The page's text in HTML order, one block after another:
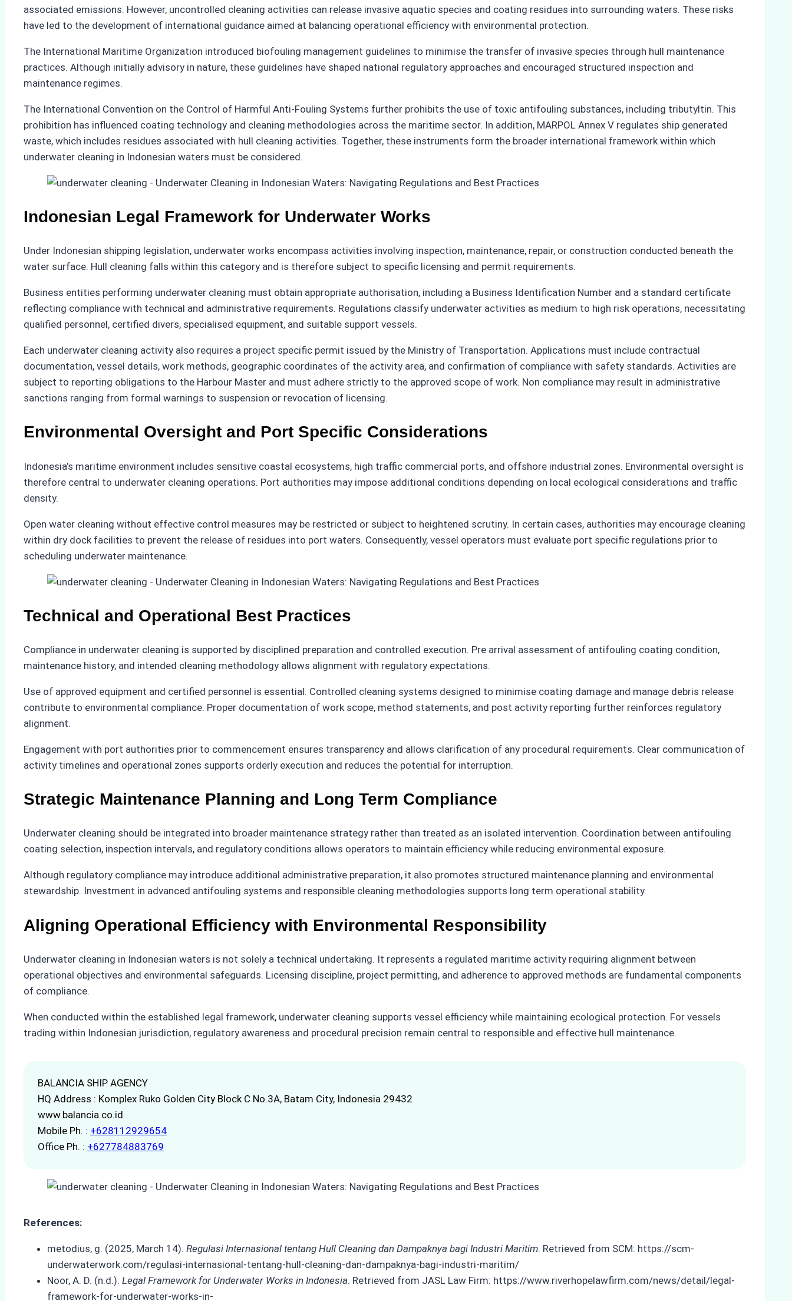
associated emissions. However, uncontrolled cleaning activities can release invasive aquatic species and coating residues into surrounding waters. These risks
have led to the development of international guidance aimed at balancing operational efficiency with environmental protection.
The International Maritime Organization introduced biofouling management guidelines to minimise the transfer of invasive species through hull maintenance
practices. Although initially advisory in nature, these guidelines have shaped national regulatory approaches and encouraged structured inspection and
maintenance regimes.
The International Convention on the Control of Harmful Anti-Fouling Systems further prohibits the use of toxic antifouling substances, including tributyltin. This
prohibition has influenced coating technology and cleaning methodologies across the maritime sector. In addition, MARPOL Annex V regulates ship generated
waste, which includes residues associated with hull cleaning activities. Together, these instruments form the broader international framework within which
underwater cleaning in Indonesian waters must be considered.
Indonesian Legal Framework for Underwater Works
Under Indonesian shipping legislation, underwater works encompass activities involving inspection, maintenance, repair, or construction conducted beneath the
water surface. Hull cleaning falls within this category and is therefore subject to specific licensing and permit requirements.
Business entities performing underwater cleaning must obtain appropriate authorisation, including a Business Identification Number and a standard certificate
reflecting compliance with technical and administrative requirements. Regulations classify underwater activities as medium to high risk operations, necessitating
qualified personnel, certified divers, specialised equipment, and suitable support vessels.
Each underwater cleaning activity also requires a project specific permit issued by the Ministry of Transportation. Applications must include contractual
documentation, vessel details, work methods, geographic coordinates of the activity area, and confirmation of compliance with safety standards. Activities are
subject to reporting obligations to the Harbour Master and must adhere strictly to the approved scope of work. Non compliance may result in administrative
sanctions ranging from formal warnings to suspension or revocation of licensing.
Environmental Oversight and Port Specific Considerations
Indonesia’s maritime environment includes sensitive coastal ecosystems, high traffic commercial ports, and offshore industrial zones. Environmental oversight is
therefore central to underwater cleaning operations. Port authorities may impose additional conditions depending on local ecological considerations and traffic
density.
Open water cleaning without effective control measures may be restricted or subject to heightened scrutiny. In certain cases, authorities may encourage cleaning
within dry dock facilities to prevent the release of residues into port waters. Consequently, vessel operators must evaluate port specific regulations prior to
scheduling underwater maintenance.
Technical and Operational Best Practices
Compliance in underwater cleaning is supported by disciplined preparation and controlled execution. Pre arrival assessment of antifouling coating condition,
maintenance history, and intended cleaning methodology allows alignment with regulatory expectations.
Use of approved equipment and certified personnel is essential. Controlled cleaning systems designed to minimise coating damage and manage debris release
contribute to environmental compliance. Proper documentation of work scope, method statements, and post activity reporting further reinforces regulatory
alignment.
Engagement with port authorities prior to commencement ensures transparency and allows clarification of any procedural requirements. Clear communication of
activity timelines and operational zones supports orderly execution and reduces the potential for interruption.
Strategic Maintenance Planning and Long Term Compliance
Underwater cleaning should be integrated into broader maintenance strategy rather than treated as an isolated intervention. Coordination between antifouling
coating selection, inspection intervals, and regulatory conditions allows operators to maintain efficiency while reducing environmental exposure.
Although regulatory compliance may introduce additional administrative preparation, it also promotes structured maintenance planning and environmental
stewardship. Investment in advanced antifouling systems and responsible cleaning methodologies supports long term operational stability.
Aligning Operational Efficiency with Environmental Responsibility
Underwater cleaning in Indonesian waters is not solely a technical undertaking. It represents a regulated maritime activity requiring alignment between
operational objectives and environmental safeguards. Licensing discipline, project permitting, and adherence to approved methods are fundamental components
of compliance.
When conducted within the established legal framework, underwater cleaning supports vessel efficiency while maintaining ecological protection. For vessels
trading within Indonesian jurisdiction, regulatory awareness and procedural precision remain central to responsible and effective hull maintenance.
BALANCIA SHIP AGENCY
HQ Address : Komplex Ruko Golden City Block C No.3A, Batam City, Indonesia 29432
www.balancia.co.id
Mobile Ph. : +628112929654
Office Ph. : +627784883769
References:
metodius, g. (2025, March 14). Regulasi Internasional tentang Hull Cleaning dan Dampaknya bagi Industri Maritim. Retrieved from SCM: https://scm-
underwaterwork.com/regulasi-internasional-tentang-hull-cleaning-dan-dampaknya-bagi-industri-maritim/
Noor, A. D. (n.d.). Legal Framework for Underwater Works in Indonesia. Retrieved from JASL Law Firm: https://www.riverhopelawfirm.com/news/detail/legal-
framework-for-underwater-works-in-